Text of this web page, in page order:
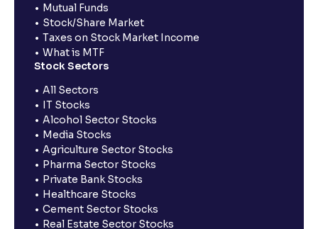
Mutual Funds
Stock/Share Market
Taxes on Stock Market Income
What is MTF
Stock Sectors
All Sectors
IT Stocks
Alcohol Sector Stocks
Media Stocks
Agriculture Sector Stocks
Pharma Sector Stocks
Private Bank Stocks
Healthcare Stocks
Cement Sector Stocks
Real Estate Sector Stocks